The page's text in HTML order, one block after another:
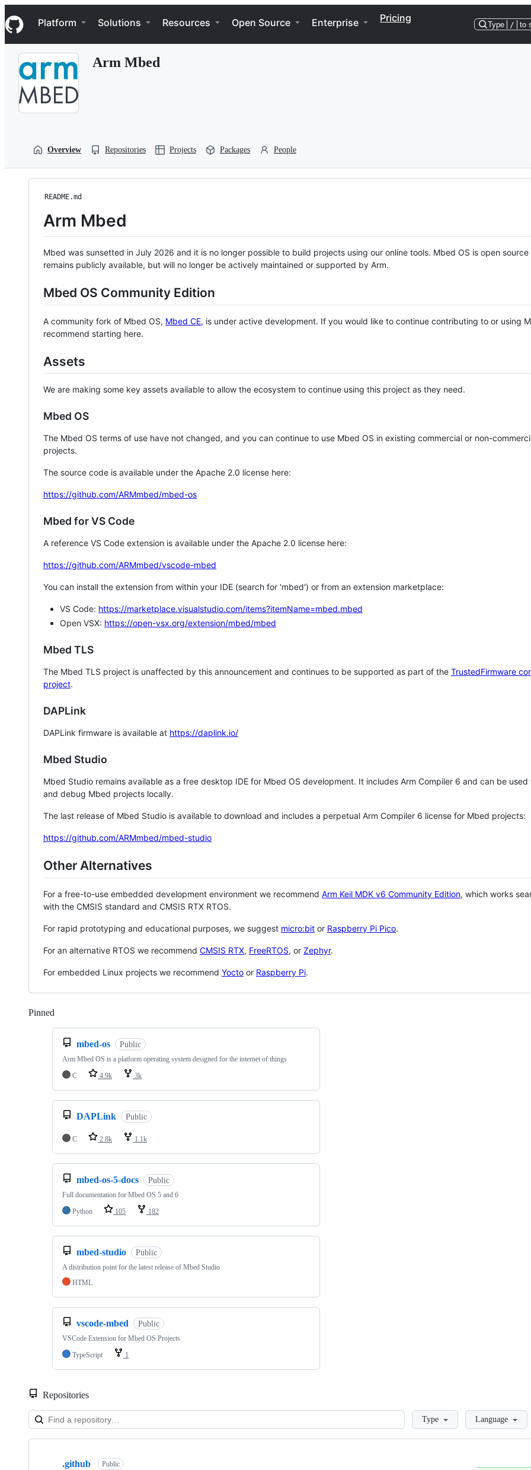
k
i
p
Navigation Menu
Platform Solutions Resources Open Source Enterprise Pricing
Type / to
Arm Mbed
Overview Repositories Projects Packages People
README.md
Arm Mbed
Mbed was sunsetted in July 2026 and it is no longer possible to build projects using our online tools. Mbed OS is open source
remains publicly available, but will no longer be actively maintained or supported by Arm.
Mbed OS Community Edition
A community fork of Mbed OS, Mbed CE, is under active development. If you would like to continue contributing to or using
recommend starting here.
Assets
We are making some key assets available to allow the ecosystem to continue using this project as they need.
Mbed OS
The Mbed OS terms of use have not changed, and you can continue to use Mbed OS in existing commercial or non-
projects.
The source code is available under the Apache 2.0 license here:
https://github.com/ARMmbed/mbed-os
Mbed for VS Code
A reference VS Code extension is available under the Apache 2.0 license here:
https://github.com/ARMmbed/vscode-mbed
You can install the extension from within your IDE (search for 'mbed') or from an extension marketplace:
VS Code: https://marketplace.visualstudio.com/items?itemName=mbed.mbed
Open VSX: https://open-vsx.org/extension/mbed/mbed
Mbed TLS
The Mbed TLS project is unaffected by this announcement and continues to be supported as part of the TrustedFirmware
project.
DAPLink
DAPLink firmware is available at https://daplink.io/
Mbed Studio
Mbed Studio remains available as a free desktop IDE for Mbed OS development. It includes Arm Compiler 6 and can be
and debug Mbed projects locally.
The last release of Mbed Studio is available to download and includes a perpetual Arm Compiler 6 license for Mbed projects:
https://github.com/ARMmbed/mbed-studio
Other Alternatives
For a free-to-use embedded development environment we recommend Arm Keil MDK v6 Community Edition, which works
with the CMSIS standard and CMSIS RTX RTOS.
For rapid prototyping and educational purposes, we suggest micro:bit or Raspberry Pi Pico.
For an alternative RTOS we recommend CMSIS RTX, FreeRTOS, or Zephyr.
For embedded Linux projects we recommend Yocto or Raspberry Pi.
Pinned
mbed-os Public
Arm Mbed OS is a platform operating system designed for the internet of things
C
4.9k 3k
DAPLink Public
C 2.8k 1.1k
mbed-os-5-docs Public
Full documentation for Mbed OS 5 and 6
Python
105 182
mbed-studio Public
A distribution point for the latest release of Mbed Studio
HTML
vscode-mbed Public
VSCode Extension for Mbed OS Projects
TypeScript
1
Repositories
LoadingType Language
Showing
.github Public